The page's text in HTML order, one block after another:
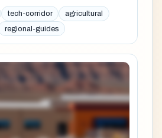
tech-corridor
agricultural
regional-guides